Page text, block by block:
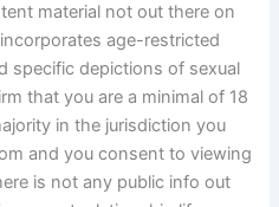
material not out there on
age-restricted
specific depictions of sexual
that you are a minimal of 18
in the jurisdiction you
and you consent to viewing
is not any public info out